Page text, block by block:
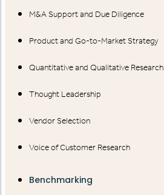
M&A Support and Due Diligence
Product and Go-to-Market Strategy
Quantitative and Qualitative Research
Thought Leadership
Vendor Selection
Voice of Customer Research
Benchmarking